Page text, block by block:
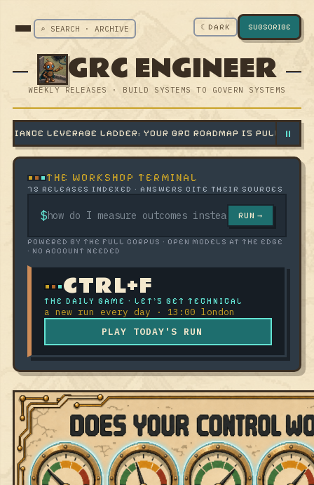
⌕ SEARCH · ARCHIVE ☾ DARK SUBSCRIBE
GRC ENGINEER
WEEKLY RELEASES · BUILD SYSTEMS TO GOVERN SYSTEMS
LADDER: YOUR GRC ROADMAP IS PULLING THE WEAKEST
⏸
THE WORKSHOP TERMINAL
75 RELEASES INDEXED · ANSWERS CITE THEIR SOURCES
$ RUN →
POWERED BY THE FULL CORPUS · OPEN MODELS AT THE EDGE
· NO ACCOUNT NEEDED
CTRL+F
THE DAILY GAME · LET'S GET TECHNICAL
a new run every day · 13:00 london
PLAY TODAY'S RUN